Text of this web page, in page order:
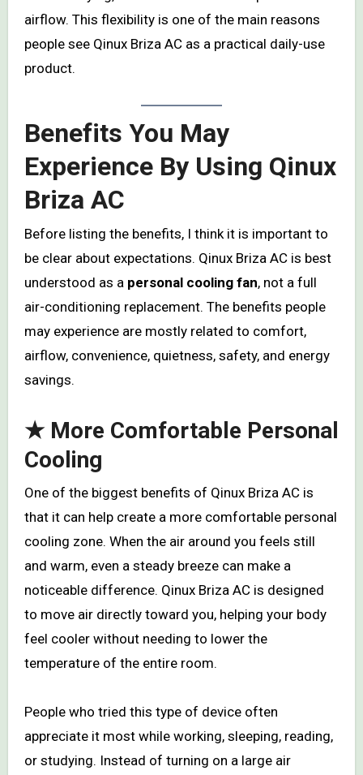
airflow. This flexibility is one of the main reasons
people see Qinux Briza AC as a practical daily-use
product.
Benefits You May
Experience By Using Qinux
Briza AC
Before listing the benefits, I think it is important to
be clear about expectations. Qinux Briza AC is best
understood as a personal cooling fan, not a full
air-conditioning replacement. The benefits people
may experience are mostly related to comfort,
airflow, convenience, quietness, safety, and energy
savings.
★ More Comfortable Personal
Cooling
One of the biggest benefits of Qinux Briza AC is
that it can help create a more comfortable personal
cooling zone. When the air around you feels still
and warm, even a steady breeze can make a
noticeable difference. Qinux Briza AC is designed
to move air directly toward you, helping your body
feel cooler without needing to lower the
temperature of the entire room.
People who tried this type of device often
appreciate it most while working, sleeping, reading,
or studying. Instead of turning on a large air